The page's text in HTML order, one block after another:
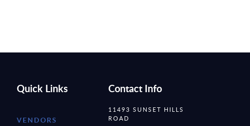
Quick Links
VENDORS
Contact Info
11493 SUNSET HILLS
ROAD